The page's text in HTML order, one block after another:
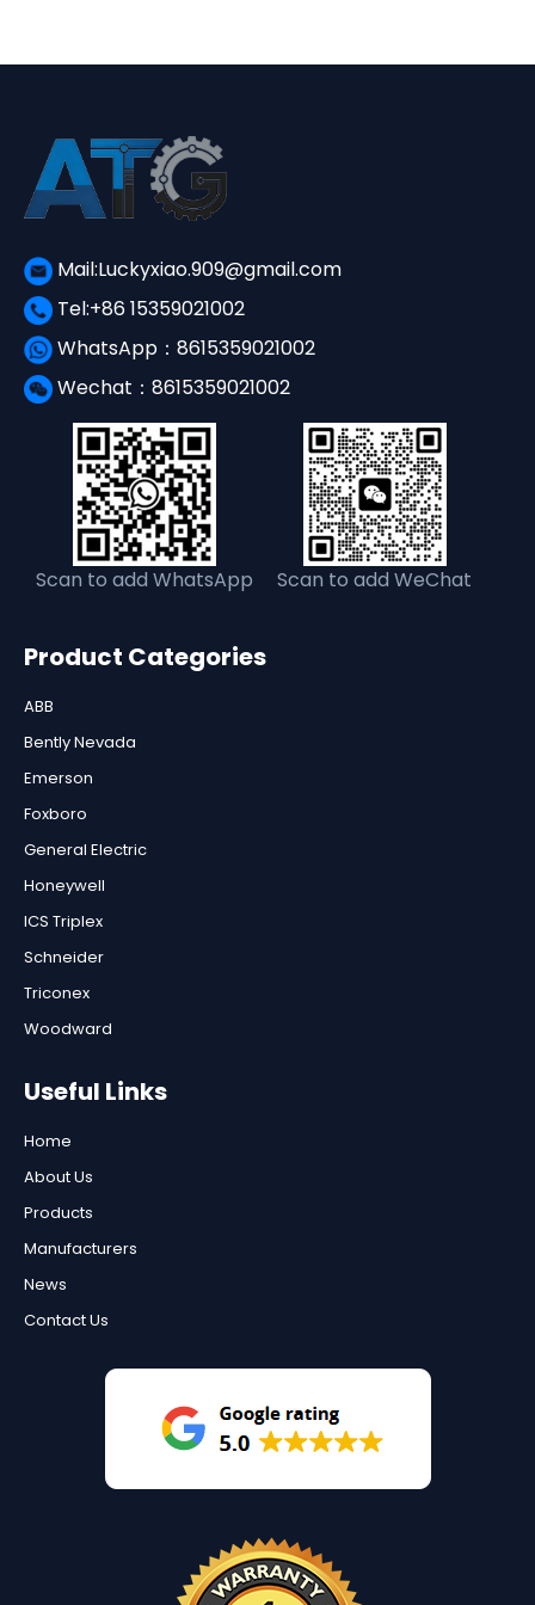
Mail:Luckyxiao.909@gmail.com
Tel:+86 15359021002
WhatsApp：8615359021002
Wechat：8615359021002
Scan to add WhatsApp Scan to add WeChat
Product Categories
ABB
Bently Nevada
Emerson
Foxboro
General Electric
Honeywell
ICS Triplex
Schneider
Triconex
Woodward
Useful Links
Home
About Us
Products
Manufacturers
News
Contact Us